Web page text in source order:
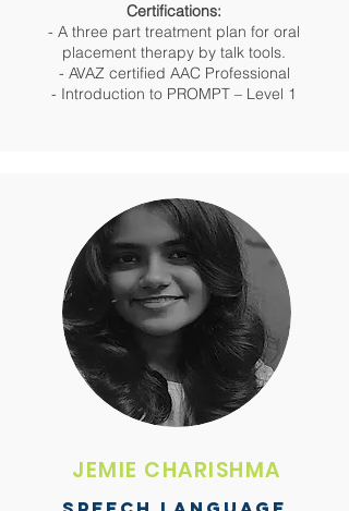
Certifications:
- A three part treatment plan for oral
placement therapy by talk tools.
- AVAZ certified AAC Professional
- Introduction to PROMPT – Level 1
JEMIE CHARISHMA